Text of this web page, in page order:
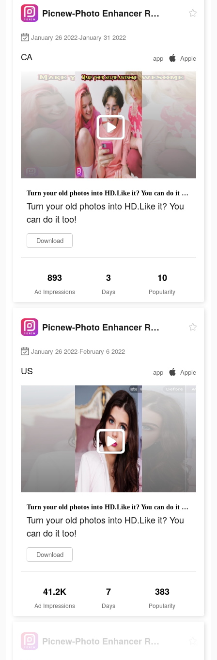
Picnew-Photo Enhancer Remini
January 26 2022-January 31 2022
CA app Apple
Turn your old photos into HD.Like it? You can do it too!
Turn your old photos into HD.Like it? You
can do it too!
Download
893
Ad Impressions
3
Days
10
Popularity
Picnew-Photo Enhancer Remini
January 26 2022-February 6 2022
US app Apple
Turn your old photos into HD.Like it? You can do it too!
Turn your old photos into HD.Like it? You
can do it too!
Download
41.2K
Ad Impressions
7
Days
383
Popularity
Picnew-Photo Enhancer Remini